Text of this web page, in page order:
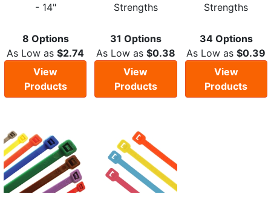
- 14"
8 Options
As Low as$2.74
View
Products
Strengths
31 Options
As Low as $0.38
View
Products
Strengths
34 Options
As Low as$0.39
View
Products